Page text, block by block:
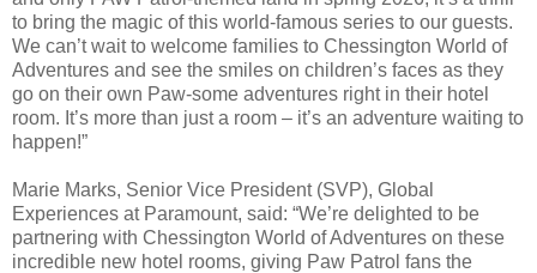
to bring the magic of this world-famous series to our guests.
We can’t wait to welcome families to Chessington World of
Adventures and see the smiles on children’s faces as they
go on their own Paw-some adventures right in their hotel
room. It’s more than just a room – it’s an adventure waiting to
happen!”
Marie Marks, Senior Vice President (SVP), Global
Experiences at Paramount, said: “We’re delighted to be
partnering with Chessington World of Adventures on these
incredible new hotel rooms, giving Paw Patrol fans the